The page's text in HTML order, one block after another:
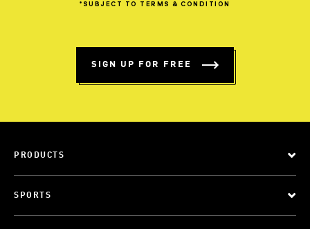
*SUBJECT TO TERMS & CONDITION
SIGN UP FOR FREE
PRODUCTS
SPORTS